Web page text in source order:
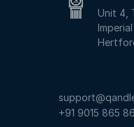
Unit 4,
+91 9015 865